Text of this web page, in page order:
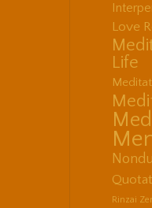
Love
Life
Rinzai